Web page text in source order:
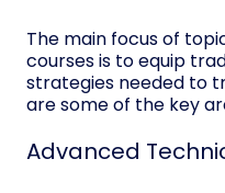
The main focus of
courses is to equip
strategies needed to
are some of the key
Advanced